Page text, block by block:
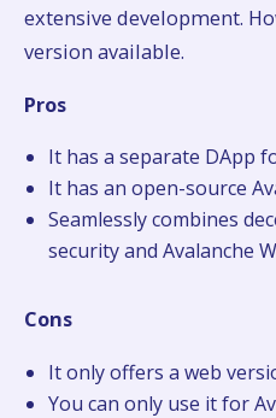
extensive development.
version available.
Pros
It has a separate DApp
It has an open-source
Seamlessly combines
security and Avalanche
Cons
It only offers a web
You can only use it for